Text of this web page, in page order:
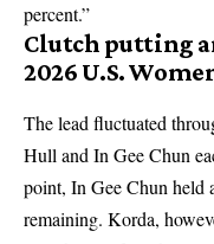
percent.”
Clutch putting
2026 U.S.
The lead fluctuated
Hull and In Gee Chun
point, In Gee Chun held
remaining. Korda,